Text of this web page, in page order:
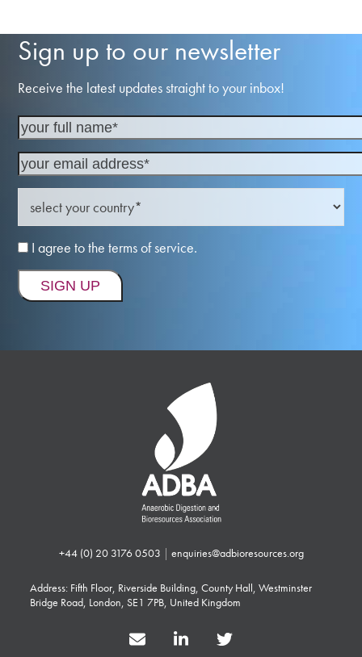
Sign up to our newsletter
Receive the latest updates straight to your inbox!
I agree to the terms of service.
+44 (0) 20 3176 0503 | enquiries@adbioresources.org
Address: Fifth Floor, Riverside Building, County Hall, Westminster
Bridge Road, London, SE1 7PB, United Kingdom